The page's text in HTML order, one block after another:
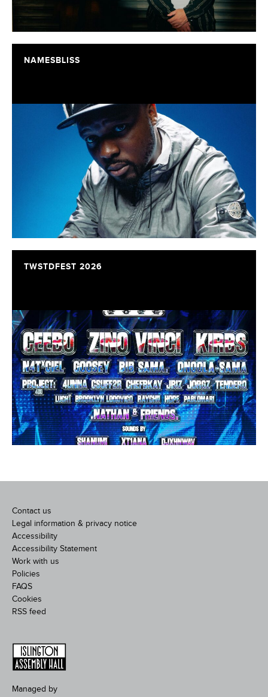
NAMESBLISS
TWSTDFEST 2026
Contact us
Legal information & privacy notice
Accessibility
Accessibility Statement
Work with us
Policies
FAQS
Cookies
RSS feed
Managed by